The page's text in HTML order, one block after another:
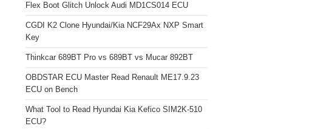
Flex Boot Glitch Unlock Audi MD1CS014 ECU
CGDI K2 Clone Hyundai/Kia NCF29Ax NXP Smart
Key
Thinkcar 689BT Pro vs 689BT vs Mucar 892BT
OBDSTAR ECU Master Read Renault ME17.9.23
ECU on Bench
What Tool to Read Hyundai Kia Kefico SIM2K-510
ECU?